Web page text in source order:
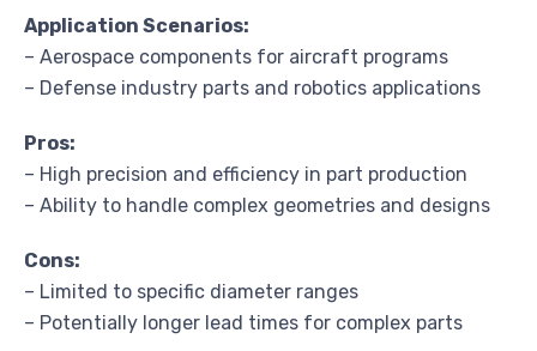
Application Scenarios:
– Aerospace components for aircraft programs
– Defense industry parts and robotics applications
Pros:
– High precision and efficiency in part production
– Ability to handle complex geometries and designs
Cons:
– Limited to specific diameter ranges
– Potentially longer lead times for complex parts